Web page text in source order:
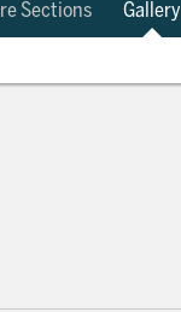
Sections Gallery